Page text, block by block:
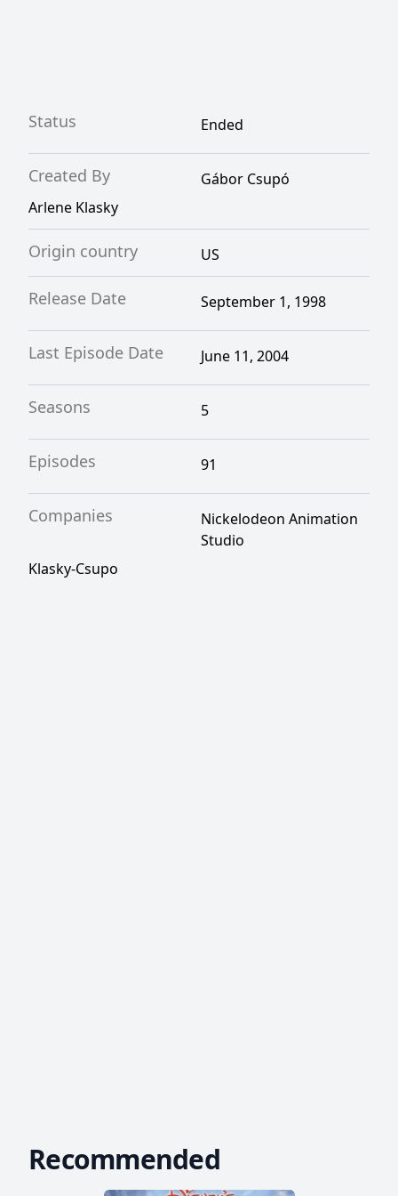
Status Ended
Created By
Gábor Csupó
Arlene Klasky
Origin country US
Release Date September 1, 1998
Last Episode Date June 11, 2004
Seasons 5
Episodes 91
Companies
Nickelodeon Animation
Studio
Klasky-Csupo
Recommended